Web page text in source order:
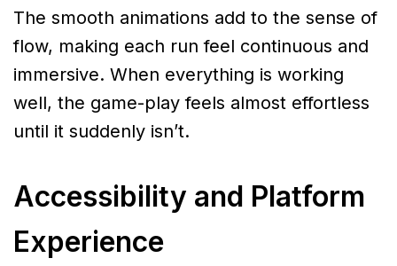
The smooth animations add to the sense of
flow, making each run feel continuous and
immersive. When everything is working
well, the game-play feels almost effortless
until it suddenly isn’t.
Accessibility and Platform
Experience